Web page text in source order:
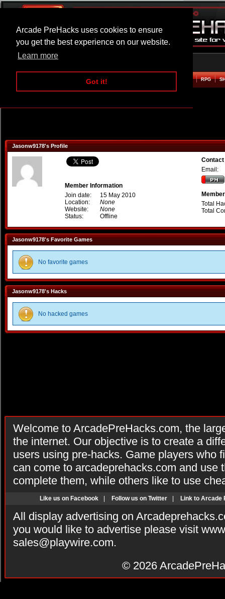
Arcade PreHacks uses cookies to ensure
you get the best experience on our website.
Learn more
Got it!
ARCADE BEAT EM UP RPG
Jasonw9178's Profile
Member Information
Join date:
15 May 2010
Location:
None
Website:
None
Status:
Offline
Email:
Total
Total
Jasonw9178's Favorite Games
No favorite games
Jasonw9178's Hacks
No hacked games
Welcome to ArcadePreHacks.com, the
the internet. Our objective is to create a
users using pre-hacks. Game players who
can come to arcadeprehacks.com and use
complete them, while others like to use
Like us on Facebook Follow us on Twitter Link to Arcade
All display advertising on
you would like to advertise please visit
sales@playwire.com.
© 2026